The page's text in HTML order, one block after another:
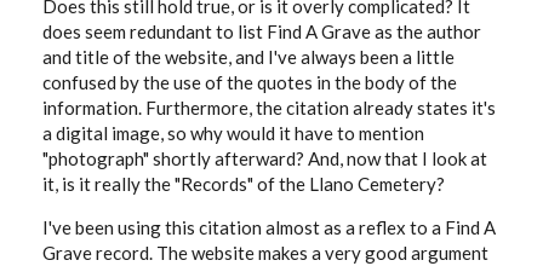
Does this still hold true, or is it overly complicated? It
does seem redundant to list Find A Grave as the author
and title of the website, and I've always been a little
confused by the use of the quotes in the body of the
information. Furthermore, the citation already states it's
a digital image, so why would it have to mention
"photograph" shortly afterward? And, now that I look at
it, is it really the "Records" of the Llano Cemetery?
I've been using this citation almost as a reflex to a Find A
Grave record. The website makes a very good argument